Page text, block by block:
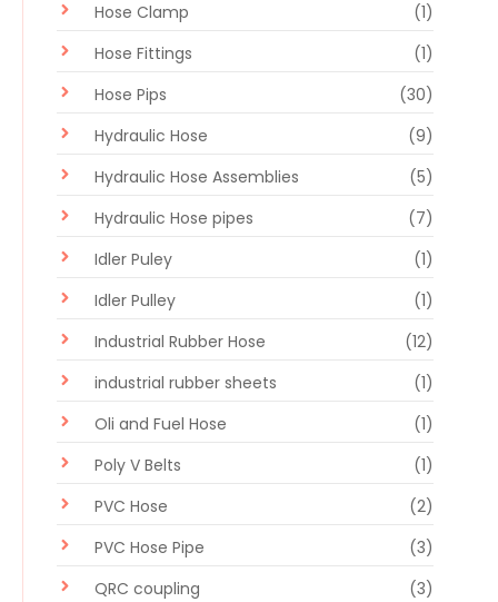
Hose Clamp
(1)
Hose Fittings
(1)
Hose Pips
(30)
Hydraulic Hose
(9)
Hydraulic Hose Assemblies
(5)
Hydraulic Hose pipes
(7)
Idler Puley
(1)
Idler Pulley
(1)
Industrial Rubber Hose
(12)
industrial rubber sheets
(1)
Oli and Fuel Hose
(1)
Poly V Belts
(1)
PVC Hose
(2)
PVC Hose Pipe
(3)
QRC coupling
(3)